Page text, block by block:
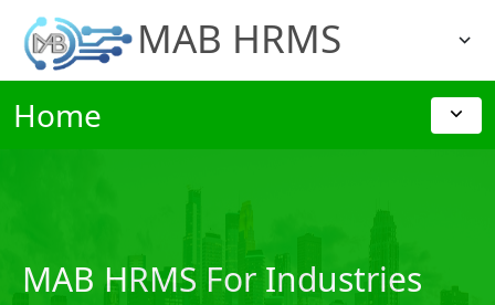
MAB HRMS
Home
MAB HRMS For Industries